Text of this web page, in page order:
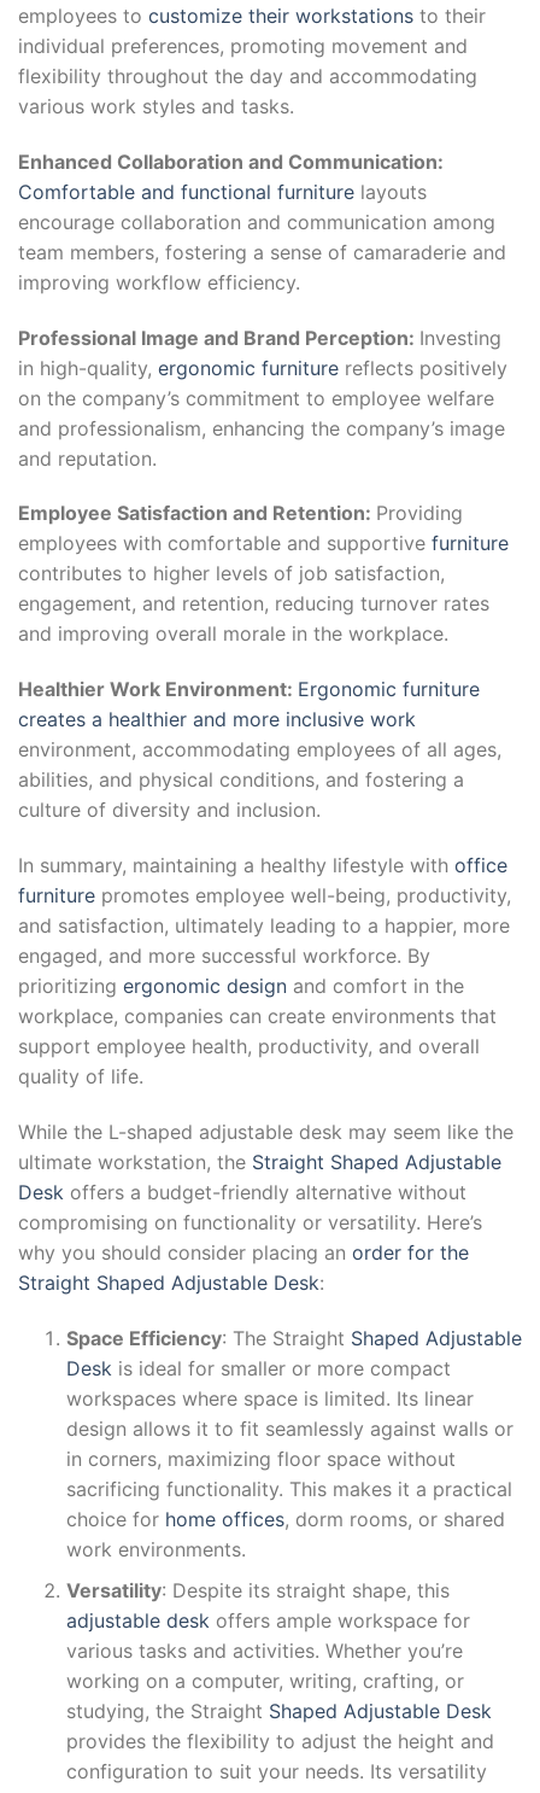
employees to customize their workstations to their
individual preferences, promoting movement and
flexibility throughout the day and accommodating
various work styles and tasks.
Enhanced Collaboration and Communication:
Comfortable and functional furniture layouts
encourage collaboration and communication among
team members, fostering a sense of camaraderie and
improving workflow efficiency.
Professional Image and Brand Perception: Investing
in high-quality, ergonomic furniture reflects positively
on the company’s commitment to employee welfare
and professionalism, enhancing the company’s image
and reputation.
Employee Satisfaction and Retention: Providing
employees with comfortable and supportive furniture
contributes to higher levels of job satisfaction,
engagement, and retention, reducing turnover rates
and improving overall morale in the workplace.
Healthier Work Environment: Ergonomic furniture
creates a healthier and more inclusive work
environment, accommodating employees of all ages,
abilities, and physical conditions, and fostering a
culture of diversity and inclusion.
In summary, maintaining a healthy lifestyle with office
furniture promotes employee well-being, productivity,
and satisfaction, ultimately leading to a happier, more
engaged, and more successful workforce. By
prioritizing ergonomic design and comfort in the
workplace, companies can create environments that
support employee health, productivity, and overall
quality of life.
While the L-shaped adjustable desk may seem like the
ultimate workstation, the Straight Shaped Adjustable
Desk offers a budget-friendly alternative without
compromising on functionality or versatility. Here’s
why you should consider placing an order for the
Straight Shaped Adjustable Desk:
Space Efficiency: The Straight Shaped Adjustable
Desk is ideal for smaller or more compact
workspaces where space is limited. Its linear
design allows it to fit seamlessly against walls or
in corners, maximizing floor space without
sacrificing functionality. This makes it a practical
choice for home offices, dorm rooms, or shared
work environments.
Versatility: Despite its straight shape, this
adjustable desk offers ample workspace for
various tasks and activities. Whether you’re
working on a computer, writing, crafting, or
studying, the Straight Shaped Adjustable Desk
provides the flexibility to adjust the height and
configuration to suit your needs. Its versatility